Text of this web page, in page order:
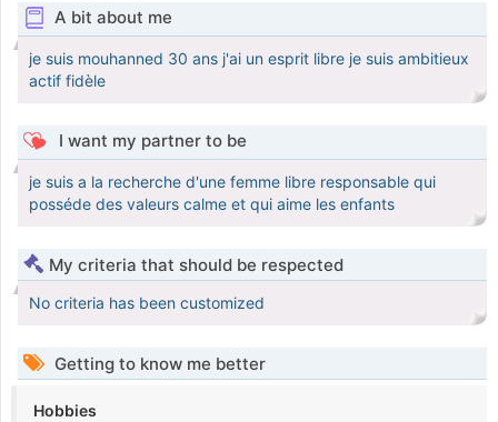
A bit about me
je suis mouhanned 30 ans j'ai un esprit libre je suis ambitieux
actif fidèle
I want my partner to be
je suis a la recherche d'une femme libre responsable qui
posséde des valeurs calme et qui aime les enfants
My criteria that should be respected
No criteria has been customized
Getting to know me better
Hobbies